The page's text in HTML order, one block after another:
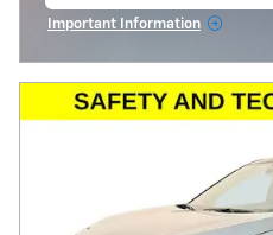
Important Information